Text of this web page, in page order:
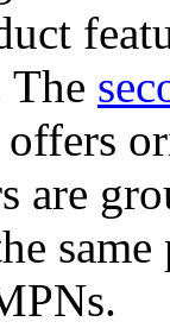
The
are